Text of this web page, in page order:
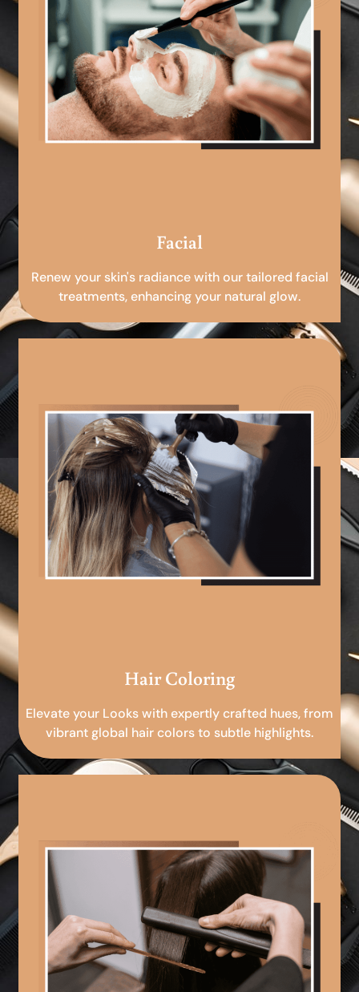
Facial
Renew your skin's radiance with our tailored facial
treatments, enhancing your natural glow.
Hair Coloring
Elevate your Looks with expertly crafted hues, from
vibrant global hair colors to subtle highlights.